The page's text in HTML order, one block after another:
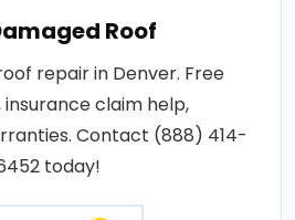
Roof
repair in Denver. Free
claim help,
Contact (888) 414-
today!